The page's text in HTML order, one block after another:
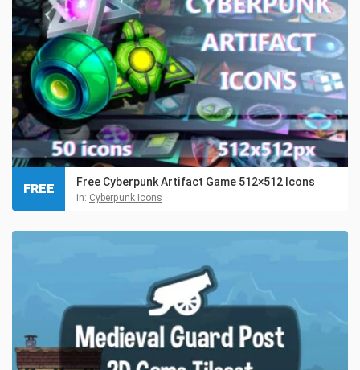
Free Cyberpunk Artifact Game 512×512 Icons
in: Cyberpunk Icons
FREE